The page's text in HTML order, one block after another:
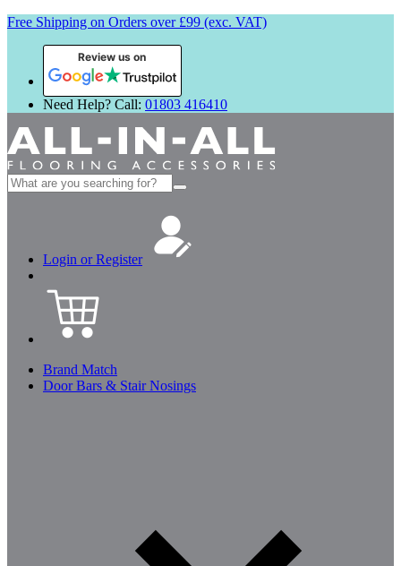
Free Shipping on Orders over £99 (exc. VAT)
Review us on
Need Help? Call: 01803 416410
Search
for:
Login or Register
Brand Match
Door Bars & Stair Nosings